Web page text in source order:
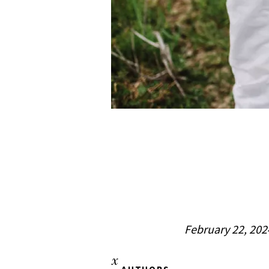
February 22,